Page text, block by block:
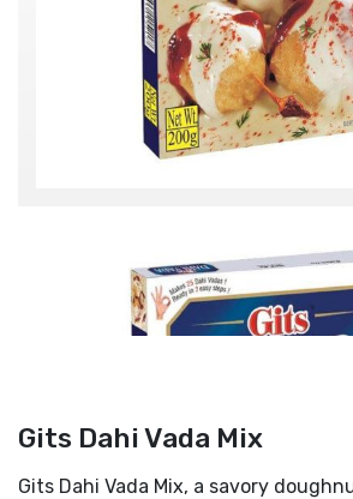
Gits Dahi Vada Mix
Gits Dahi Vada Mix, a savory